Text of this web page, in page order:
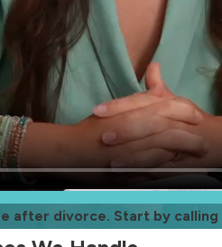
after divorce. Start by calling